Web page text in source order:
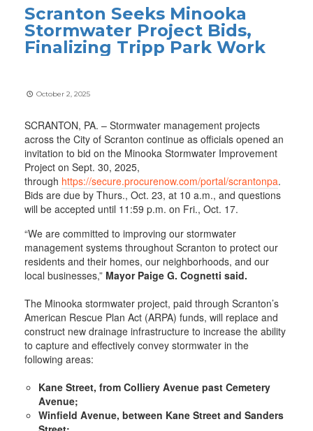
Scranton Seeks Minooka
Stormwater Project Bids,
Finalizing Tripp Park Work
October 2, 2025
SCRANTON, PA. – Stormwater management projects
across the City of Scranton continue as officials opened an
invitation to bid on the Minooka Stormwater Improvement
Project on Sept. 30, 2025,
through https://secure.procurenow.com/portal/scrantonpa.
Bids are due by Thurs., Oct. 23, at 10 a.m., and questions
will be accepted until 11:59 p.m. on Fri., Oct. 17.
“We are committed to improving our stormwater
management systems throughout Scranton to protect our
residents and their homes, our neighborhoods, and our
local businesses,” Mayor Paige G. Cognetti said.
The Minooka stormwater project, paid through Scranton’s
American Rescue Plan Act (ARPA) funds, will replace and
construct new drainage infrastructure to increase the ability
to capture and effectively convey stormwater in the
following areas:
Kane Street, from Colliery Avenue past Cemetery
Avenue;
Winfield Avenue, between Kane Street and Sanders